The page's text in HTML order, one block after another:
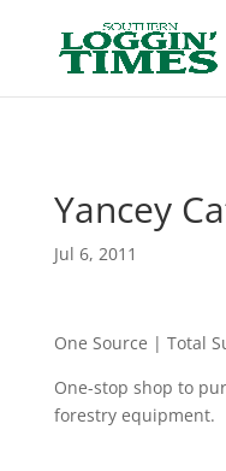
Yancey
Jul 6, 2011
One Source | Total
One-stop shop to
forestry equipment.